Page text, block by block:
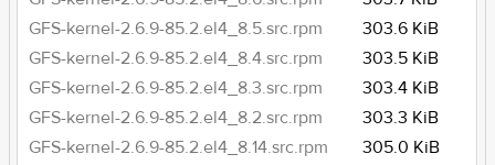
GFS-kernel-2.6.9-85.2.el4_8.5.src.rpm
303.6 KiB
GFS-kernel-2.6.9-85.2.el4_8.4.src.rpm
303.5 KiB
GFS-kernel-2.6.9-85.2.el4_8.3.src.rpm
303.4 KiB
GFS-kernel-2.6.9-85.2.el4_8.2.src.rpm
303.3 KiB
GFS-kernel-2.6.9-85.2.el4_8.14.src.rpm
305.0 KiB